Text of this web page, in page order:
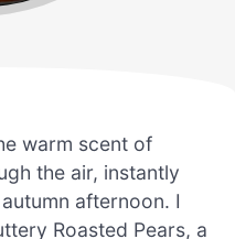
warm scent of
the air, instantly
afternoon. I
Roasted Pears, a